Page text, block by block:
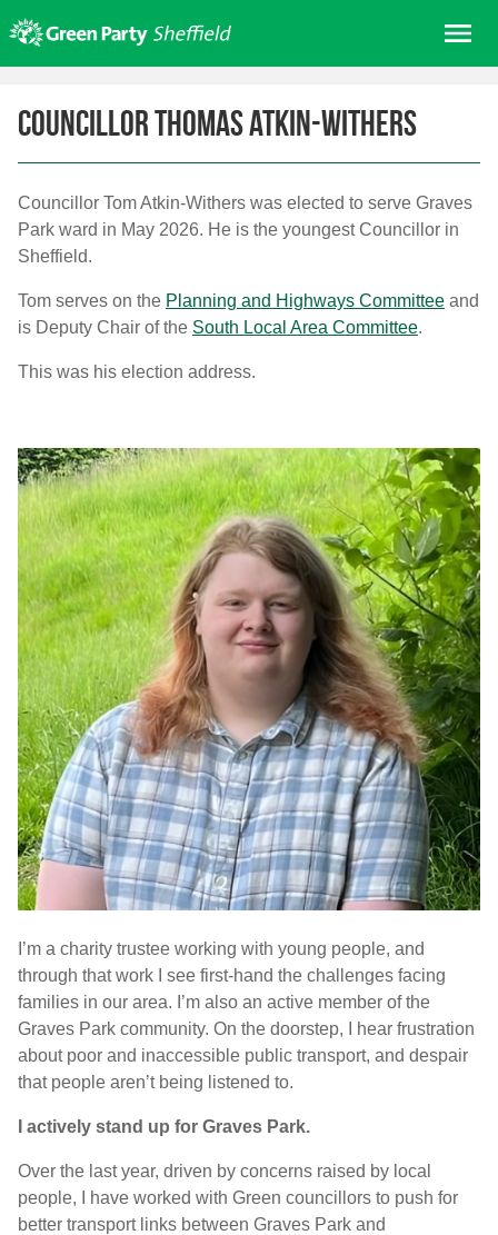
to
content
About us
Get involved
Join
Donate/Shop
Elections
News
Contact Us
Search for:
Councillor Thomas Atkin-Withers
Councillor Tom Atkin-Withers was elected to serve Graves
Park ward in May 2026. He is the youngest Councillor in
Sheffield.
Tom serves on the Planning and Highways Committee and
is Deputy Chair of the South Local Area Committee.
This was his election address.
I’m a charity trustee working with young people, and
through that work I see first-hand the challenges facing
families in our area. I’m also an active member of the
Graves Park community. On the doorstep, I hear frustration
about poor and inaccessible public transport, and despair
that people aren’t being listened to.
I actively stand up for Graves Park.
Over the last year, driven by concerns raised by local
people, I have worked with Green councillors to push for
better transport links between Graves Park and